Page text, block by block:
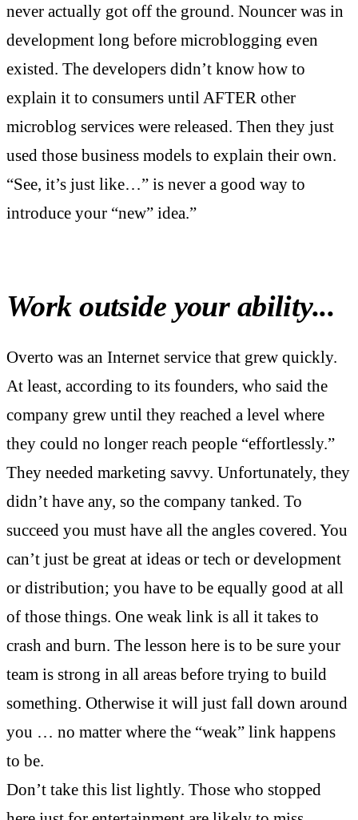
never actually got off the ground. Nouncer was in
development long before microblogging even
existed. The developers didn’t know how to
explain it to consumers until AFTER other
microblog services were released. Then they just
used those business models to explain their own.
“See, it’s just like…” is never a good way to
introduce your “new” idea.”
Work outside your ability...
Overto was an Internet service that grew quickly.
At least, according to its founders, who said the
company grew until they reached a level where
they could no longer reach people “effortlessly.”
They needed marketing savvy. Unfortunately, they
didn’t have any, so the company tanked. To
succeed you must have all the angles covered. You
can’t just be great at ideas or tech or development
or distribution; you have to be equally good at all
of those things. One weak link is all it takes to
crash and burn. The lesson here is to be sure your
team is strong in all areas before trying to build
something. Otherwise it will just fall down around
you … no matter where the “weak” link happens
to be.
Don’t take this list lightly. Those who stopped